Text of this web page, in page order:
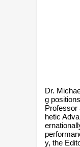
Dr.
g
Professor
hetic
y, the